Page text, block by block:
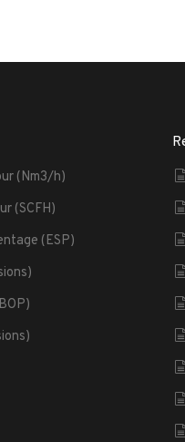
(Nm3/h)
(SCFH)
(ESP)